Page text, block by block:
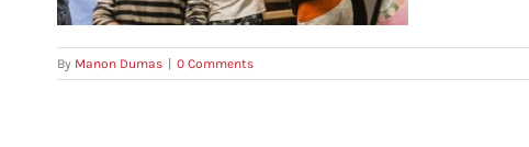
By Manon Dumas 0 Comments